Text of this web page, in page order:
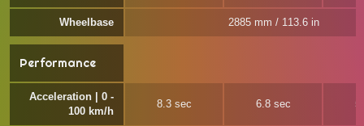
Wheelbase 2885 mm / 113.6 in
Performance
Acceleration | 0 -
100 km/h
8.3 sec 6.8 sec